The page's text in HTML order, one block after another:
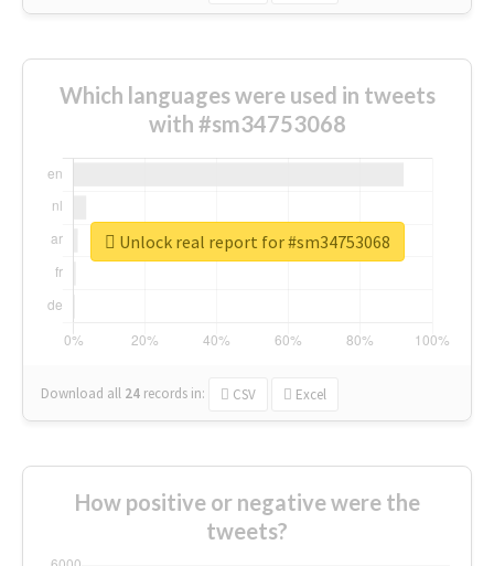
Which languages were used in tweets
with #sm34753068
Download all 24 records in: CSV Excel
Unlock real report for #sm34753068
How positive or negative were the
tweets?